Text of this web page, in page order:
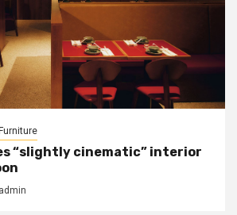
“slightly cinematic” interior
admin